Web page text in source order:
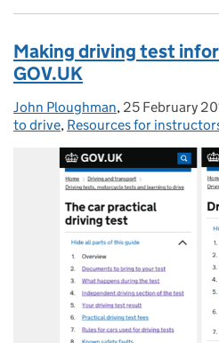
Making driving test
GOV.UK
Posted by:
John Ploughman, Posted on:
25 February
to drive, Resources for